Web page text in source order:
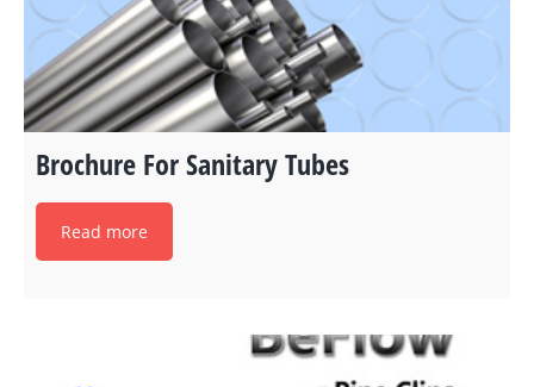
Brochure For Sanitary Tubes
Read more